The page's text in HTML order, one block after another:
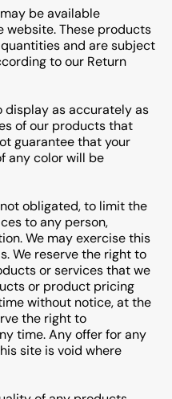
be available
website. These products
and are subject
to our Return
display as accurately as
of our products that
guarantee that your
any color will be
obligated, to limit the
to any person,
We may exercise this
We reserve the right to
or services that we
or product pricing
without notice, at the
the right to
time. Any offer for any
site is void where